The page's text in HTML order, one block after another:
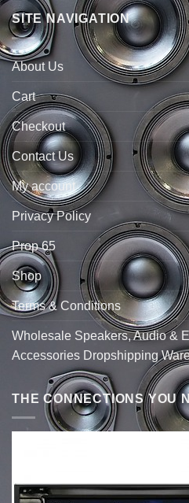
SITE NAVIGATION
About Us
Cart
Checkout
Contact Us
My account
Privacy Policy
Prop 65
Shop
Terms & Conditions
Wholesale Speakers, Audio &
Accessories Dropshipping
THE CONNECTIONS YOU